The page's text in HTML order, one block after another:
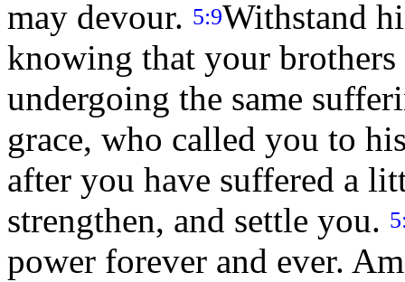
may devour. 5:9Withstand
knowing that your
undergoing the same
grace, who called you to
after you have suffered a
strengthen, and settle you.
power forever and ever.